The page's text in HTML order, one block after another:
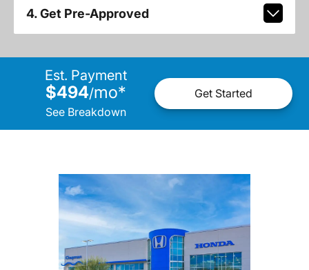
4. Get Pre-Approved
Est. Payment
$494/mo*
See Breakdown
Get Started